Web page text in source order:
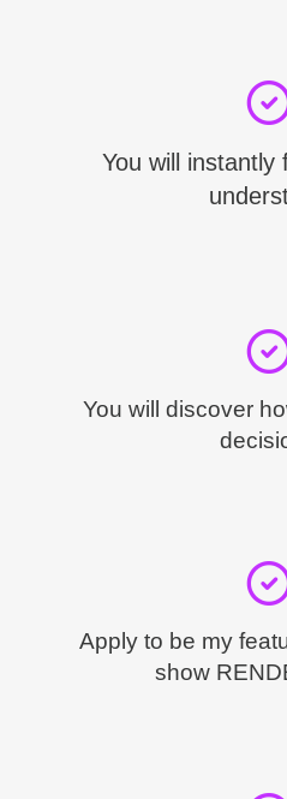
You will instantly
You will discover
Apply to be my
show